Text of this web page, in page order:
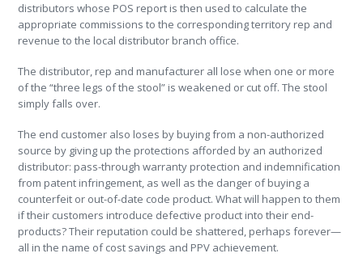
distributors whose POS report is then used to calculate the
appropriate commissions to the corresponding territory rep and
revenue to the local distributor branch office.
The distributor, rep and manufacturer all lose when one or more
of the “three legs of the stool” is weakened or cut off. The stool
simply falls over.
The end customer also loses by buying from a non-authorized
source by giving up the protections afforded by an authorized
distributor: pass-through warranty protection and indemnification
from patent infringement, as well as the danger of buying a
counterfeit or out-of-date code product. What will happen to them
if their customers introduce defective product into their end-
products? Their reputation could be shattered, perhaps forever—
all in the name of cost savings and PPV achievement.